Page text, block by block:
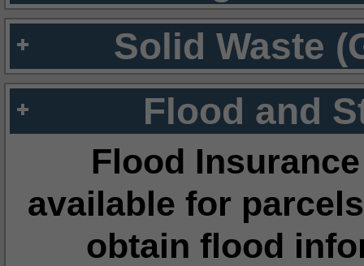
Solid Waste
Flood and
Flood
available for
obtain flood